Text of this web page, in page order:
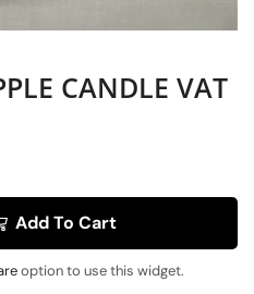
CANDLE VAT
Add To Cart
option to use this widget.